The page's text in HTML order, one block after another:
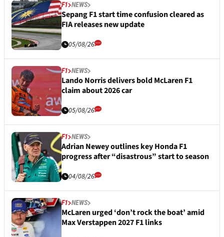
F1 NEWS
Sepang F1 start time confusion cleared as
FIA releases new update
05/08/26
F1 NEWS
Lando Norris delivers bold McLaren F1
claim about 2026 car
05/08/26
F1 NEWS
Adrian Newey outlines key Honda F1
progress after “disastrous” start to season
04/08/26
F1 NEWS
McLaren urged ‘don’t rock the boat’ amid
Max Verstappen 2027 F1 links